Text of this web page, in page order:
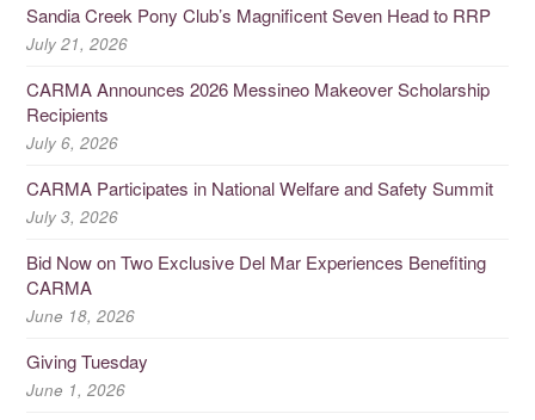
Sandia Creek Pony Club’s Magnificent Seven Head to RRP
July 21, 2026
CARMA Announces 2026 Messineo Makeover Scholarship
Recipients
July 6, 2026
CARMA Participates in National Welfare and Safety Summit
July 3, 2026
Bid Now on Two Exclusive Del Mar Experiences Benefiting
CARMA
June 18, 2026
Giving Tuesday
June 1, 2026